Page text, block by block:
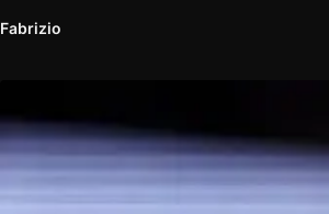
Fabrizio